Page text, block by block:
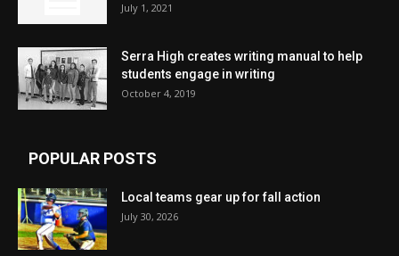
July 1, 2021
Serra High creates writing manual to help
students engage in writing
October 4, 2019
POPULAR POSTS
Local teams gear up for fall action
July 30, 2026